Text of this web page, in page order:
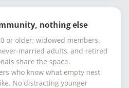
nothing else
or older: widowed members,
married adults, and retired
share the space.
who know what empty nest
No distracting younger